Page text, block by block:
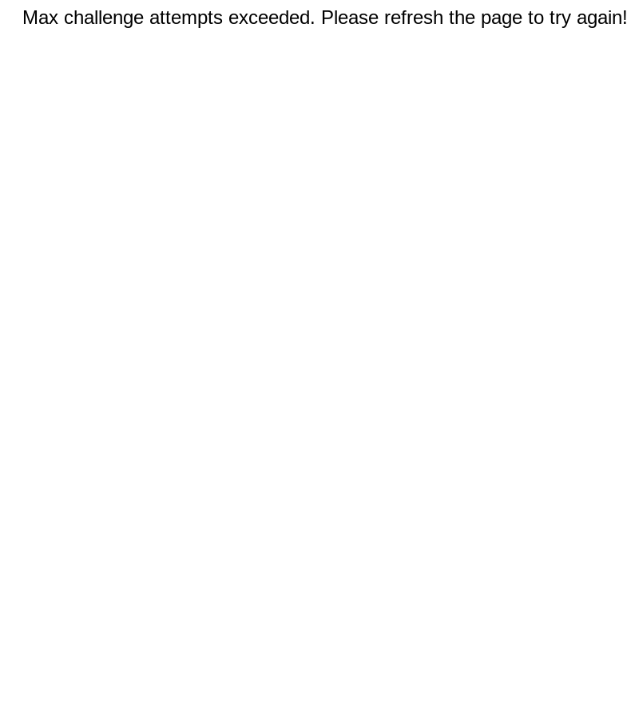
Max challenge attempts exceeded. Please refresh the page to try again!